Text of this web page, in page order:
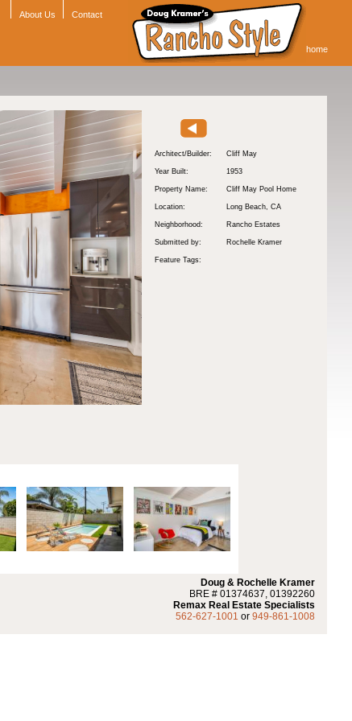
About Us Contact
home
Architect/Builder: Cliff May
Year Built: 1953
Property Name: Cliff May Pool Home
Location: Long Beach, CA
Neighborhood: Rancho Estates
Submitted by: Rochelle Kramer
Feature Tags:
Doug & Rochelle Kramer
BRE # 01374637, 01392260
Remax Real Estate Specialists
562-627-1001 or 949-861-1008